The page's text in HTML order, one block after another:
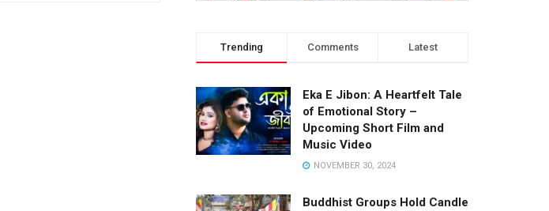
Trending Comments Latest
Eka E Jibon: A Heartfelt Tale
of Emotional Story –
Upcoming Short Film and
Music Video
NOVEMBER 30, 2024
Buddhist Groups Hold Candle